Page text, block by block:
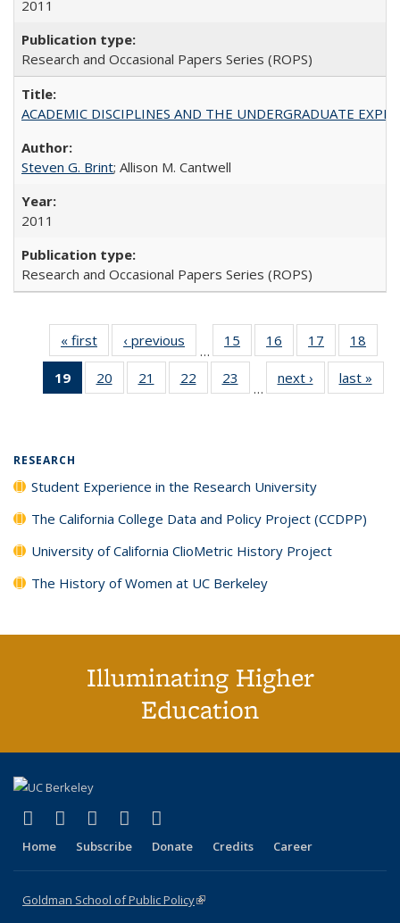
2011
Research and Occasional Papers Series (ROPS)
ACADEMIC DISCIPLINES AND THE UNDERGRADUATE
Steven G. Brint; Allison M. Cantwell
2011
Research and Occasional Papers Series (ROPS)
« first
Full listing
table:
Publications
‹ previous
Full listing
table:
Publications
…
15
of 40 Full
listing table:
Publications
16
of 40 Full
listing table:
Publications
17
of 40 Full
listing table:
Publications
18
19
of 40 Full
listing
20
of 40 Full
listing table:
21
of 40 Full
listing table:
22
of 40 Full
listing table:
23
of 40 Full
listing table:
…
next ›
Full listing
table:
last »
RESEARCH
Student Experience in the Research University
The California College Data and Policy Project (CCDPP)
University of California ClioMetric History Project
The History of Women at UC Berkeley
Illuminating Higher
Education
X (formerly Twitter)
(link is external)
LinkedIn
(link is external)
YouTube
(link is external)
Instagram
(link is external)
Home Subscribe Donate Credits Career
Goldman School of Public Policy(link is external)